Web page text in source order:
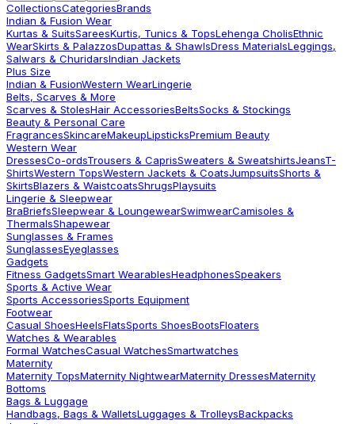
CollectionsCategoriesBrands
Indian & Fusion Wear
Kurtas & SuitsSareesKurtis, Tunics & TopsLehenga CholisEthnic
WearSkirts & PalazzosDupattas & ShawlsDress MaterialsLeggings,
Salwars & ChuridarsIndian Jackets
Plus Size
Indian & FusionWestern WearLingerie
Belts, Scarves & More
Scarves & StolesHair AccessoriesBeltsSocks & Stockings
Beauty & Personal Care
FragrancesSkincareMakeupLipsticksPremium Beauty
Western Wear
DressesCo-ordsTrousers & CaprisSweaters & SweatshirtsJeansT-
ShirtsWestern TopsWestern Jackets & CoatsJumpsuitsShorts &
SkirtsBlazers & WaistcoatsShrugsPlaysuits
Lingerie & Sleepwear
BraBriefsSleepwear & LoungewearSwimwearCamisoles &
ThermalsShapewear
Sunglasses & Frames
SunglassesEyeglasses
Gadgets
Fitness GadgetsSmart WearablesHeadphonesSpeakers
Sports & Active Wear
Sports AccessoriesSports Equipment
Footwear
Casual ShoesHeelsFlatsSports ShoesBootsFloaters
Watches & Wearables
Formal WatchesCasual WatchesSmartwatches
Maternity
Maternity TopsMaternity NightwearMaternity DressesMaternity
Bottoms
Bags & Luggage
Handbags, Bags & WalletsLuggages & TrolleysBackpacks